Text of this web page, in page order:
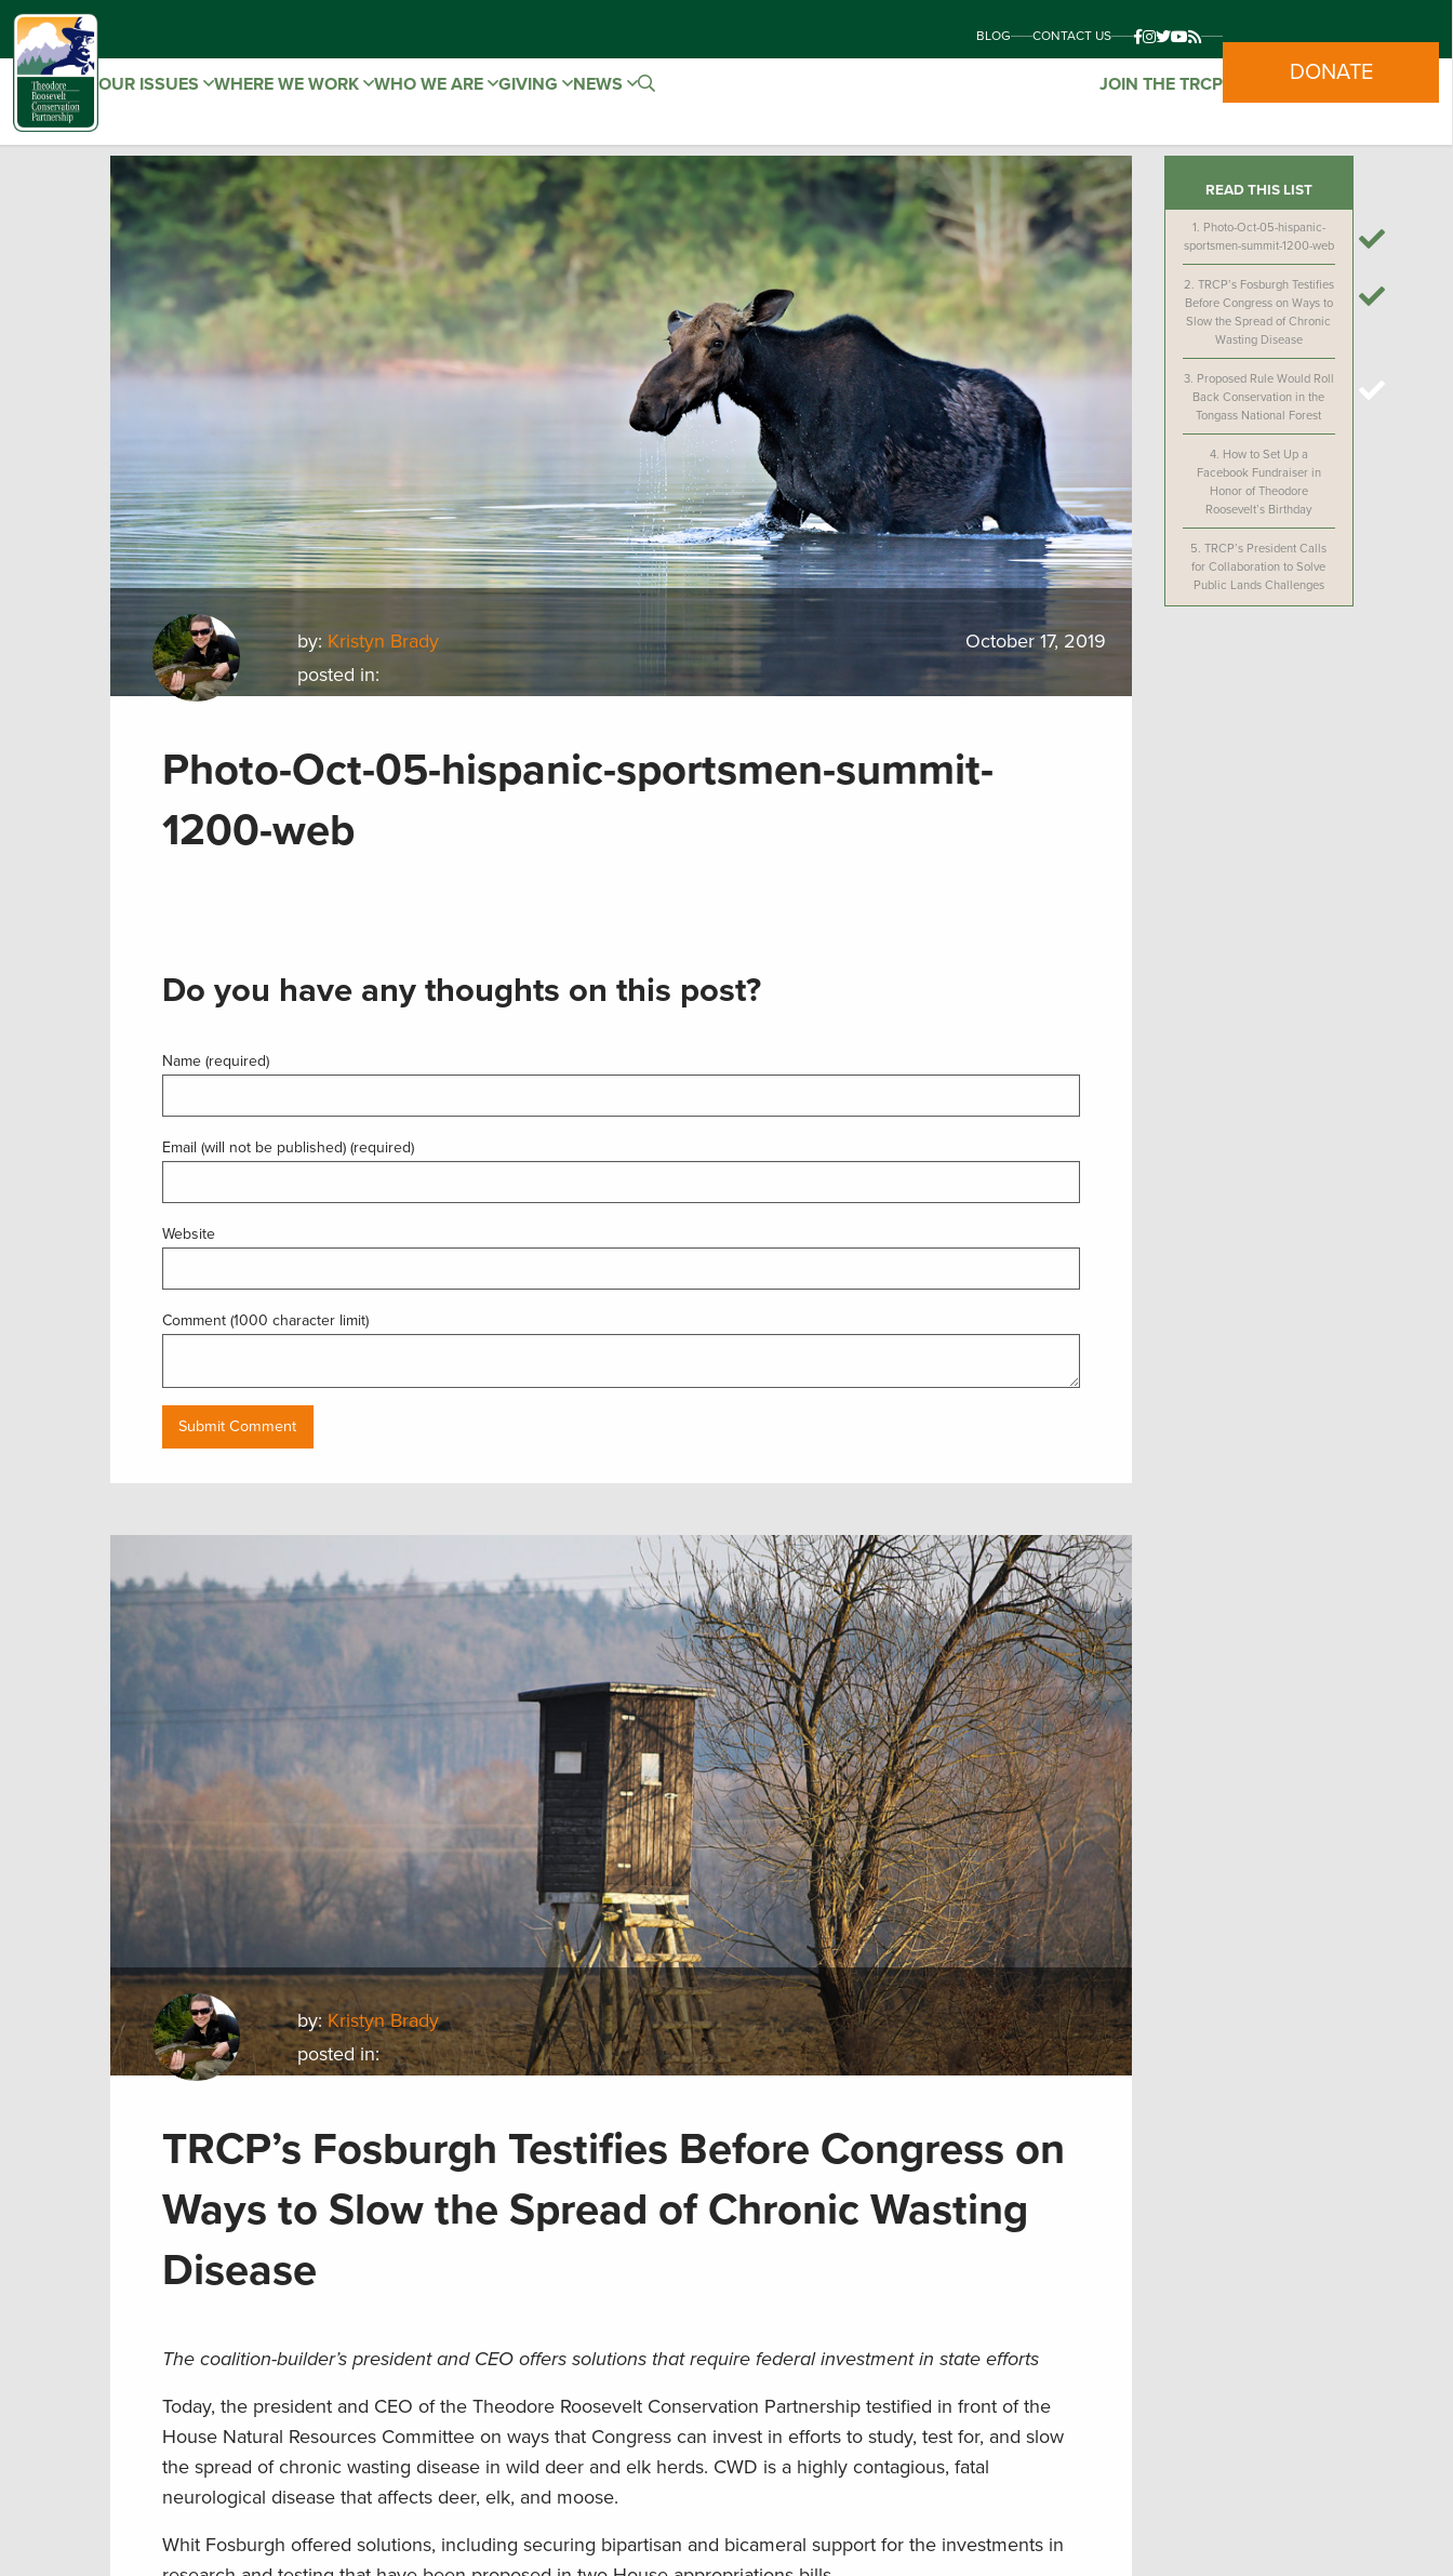
BLOG CONTACT US
OUR ISSUES WHERE WE WORK WHO WE ARE GIVING NEWS JOIN THE TRCP DONATE
by: Kristyn Brady
posted in:
October 17, 2019
Photo-Oct-05-hispanic-sportsmen-summit-
1200-web
Do you have any thoughts on this post?
Name (required)
Email (will not be published) (required)
Website
Comment (1000 character limit)
READ THIS LIST
1. Photo-Oct-05-hispanic-
sportsmen-summit-1200-web
2. TRCP’s Fosburgh Testifies
Before Congress on Ways to
Slow the Spread of Chronic
Wasting Disease
3. Proposed Rule Would Roll
Back Conservation in the
Tongass National Forest
4. How to Set Up a
Facebook Fundraiser in
Honor of Theodore
Roosevelt’s Birthday
5.TRCP’s President Calls
for Collaboration to Solve
Public Lands Challenges
by:Kristyn Brady
posted in:
TRCP’s Fosburgh Testifies Before Congress on
Ways to Slow the Spread of Chronic Wasting
Disease
The coalition-builder’s president and CEO offers solutions that require federal investment in state efforts
Today, the president and CEO of the Theodore Roosevelt Conservation Partnership testified in front of the
House Natural Resources Committee on ways that Congress can invest in efforts to study, test for, and slow
the spread of chronic wasting disease in wild deer and elk herds. CWD is a highly contagious, fatal
neurological disease that affects deer, elk, and moose.
Whit Fosburgh offered solutions, including securing bipartisan and bicameral support for the investments in